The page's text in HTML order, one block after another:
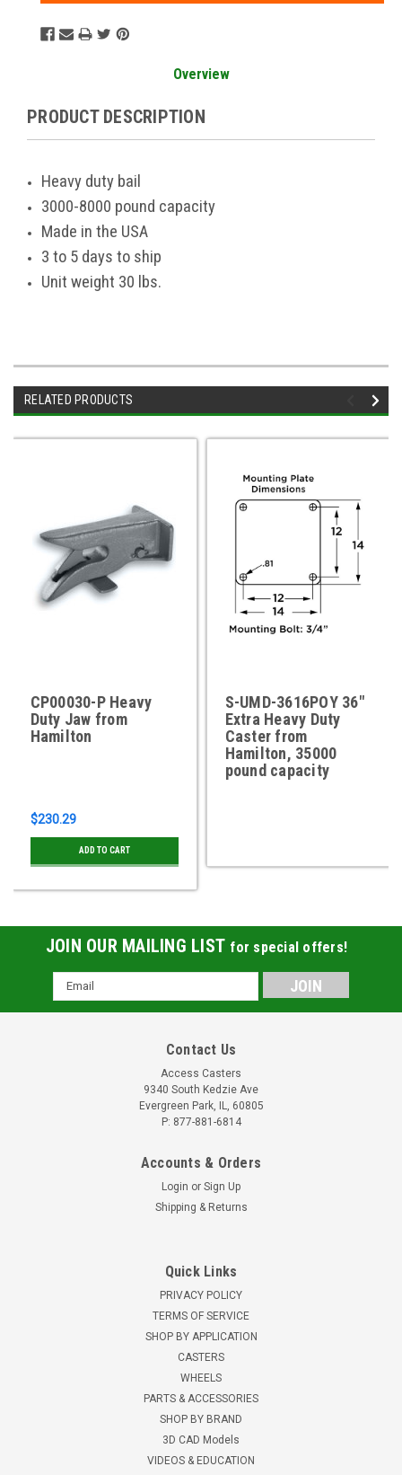
Overview
PRODUCT DESCRIPTION
Heavy duty bail
3000-8000 pound capacity
Made in the USA
3 to 5 days to ship
Unit weight 30 lbs.
RELATED PRODUCTS
CP00030-P Heavy
Duty Jaw from
Hamilton
$230.29
ADD TO CART
S-UMD-3616POY 36"
Extra Heavy Duty
Caster from
Hamilton, 35000
pound capacity
JOIN OUR MAILING LIST for special offers!
Email
Address
Contact Us
Access Casters
9340 South Kedzie Ave
Evergreen Park, IL, 60805
P: 877-881-6814
Accounts & Orders
Login or Sign Up
Shipping & Returns
Quick Links
PRIVACY POLICY
TERMS OF SERVICE
SHOP BY APPLICATION
CASTERS
WHEELS
PARTS & ACCESSORIES
SHOP BY BRAND
3D CAD Models
VIDEOS & EDUCATION